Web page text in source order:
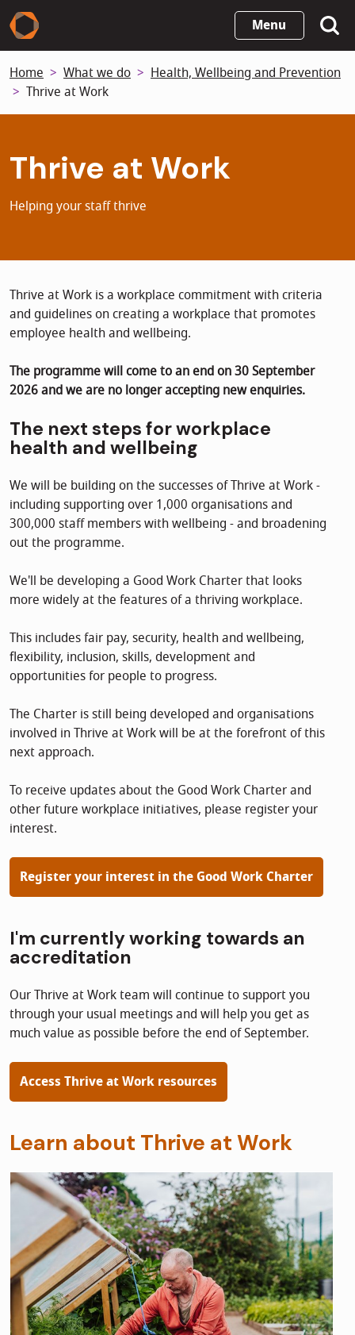
Skip
to
content
Menu
Home What we do
Health, Wellbeing and Prevention
Thrive at Work
Thrive at Work
Helping your staff thrive
Thrive at Work is a workplace commitment with criteria
and guidelines on creating a workplace that promotes
employee health and wellbeing.
The programme will come to an end on 30 September
2026 and we are no longer accepting new enquiries.
The next steps for workplace
health and wellbeing
We will be building on the successes of Thrive at Work -
including supporting over 1,000 organisations and
300,000 staff members with wellbeing - and broadening
out the programme.
We'll be developing a Good Work Charter that looks
more widely at the features of a thriving workplace.
This includes fair pay, security, health and wellbeing,
flexibility, inclusion, skills, development and
opportunities for people to progress.
The Charter is still being developed and organisations
involved in Thrive at Work will be at the forefront of this
next approach.
To receive updates about the Good Work Charter and
other future workplace initiatives, please register your
interest.
Register your interest in the Good Work Charter
I'm currently working towards an
accreditation
Our Thrive at Work team will continue to support you
through your usual meetings and will help you get as
much value as possible before the end of September.
Access Thrive at Work resources
Learn about Thrive at Work